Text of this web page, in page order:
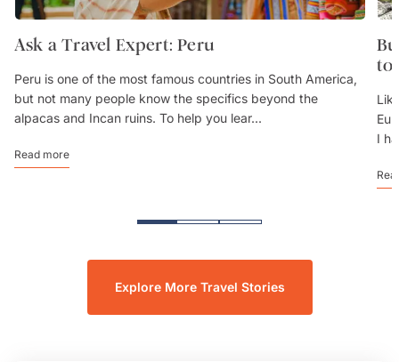
Ask a Travel Expert: Peru
Peru is one of the most famous countries in South America,
but not many people know the specifics beyond the
alpacas and Incan ruins. To help you lear...
Read more
to
I
Explore More Travel Stories